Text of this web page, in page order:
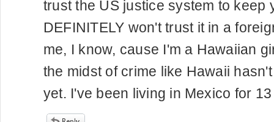
trust the US justice system to keep
DEFINITELY won't trust it in a
me, I know, cause I'm a Hawaiian
the midst of crime like Hawaii
yet. I've been living in Mexico for